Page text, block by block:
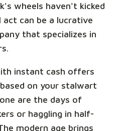
wheels haven't kicked
can be a lucrative
that specializes in
instant cash offers
on your stalwart
are the days of
or haggling in half-
modern age brings